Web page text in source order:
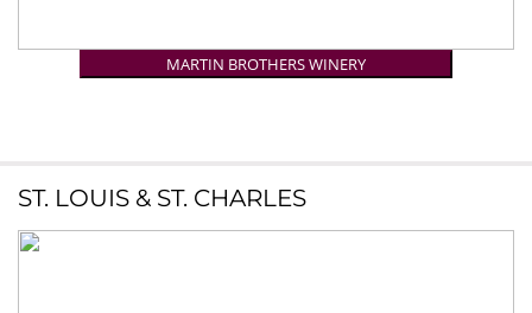
MARTIN BROTHERS WINERY
ST. LOUIS & ST. CHARLES